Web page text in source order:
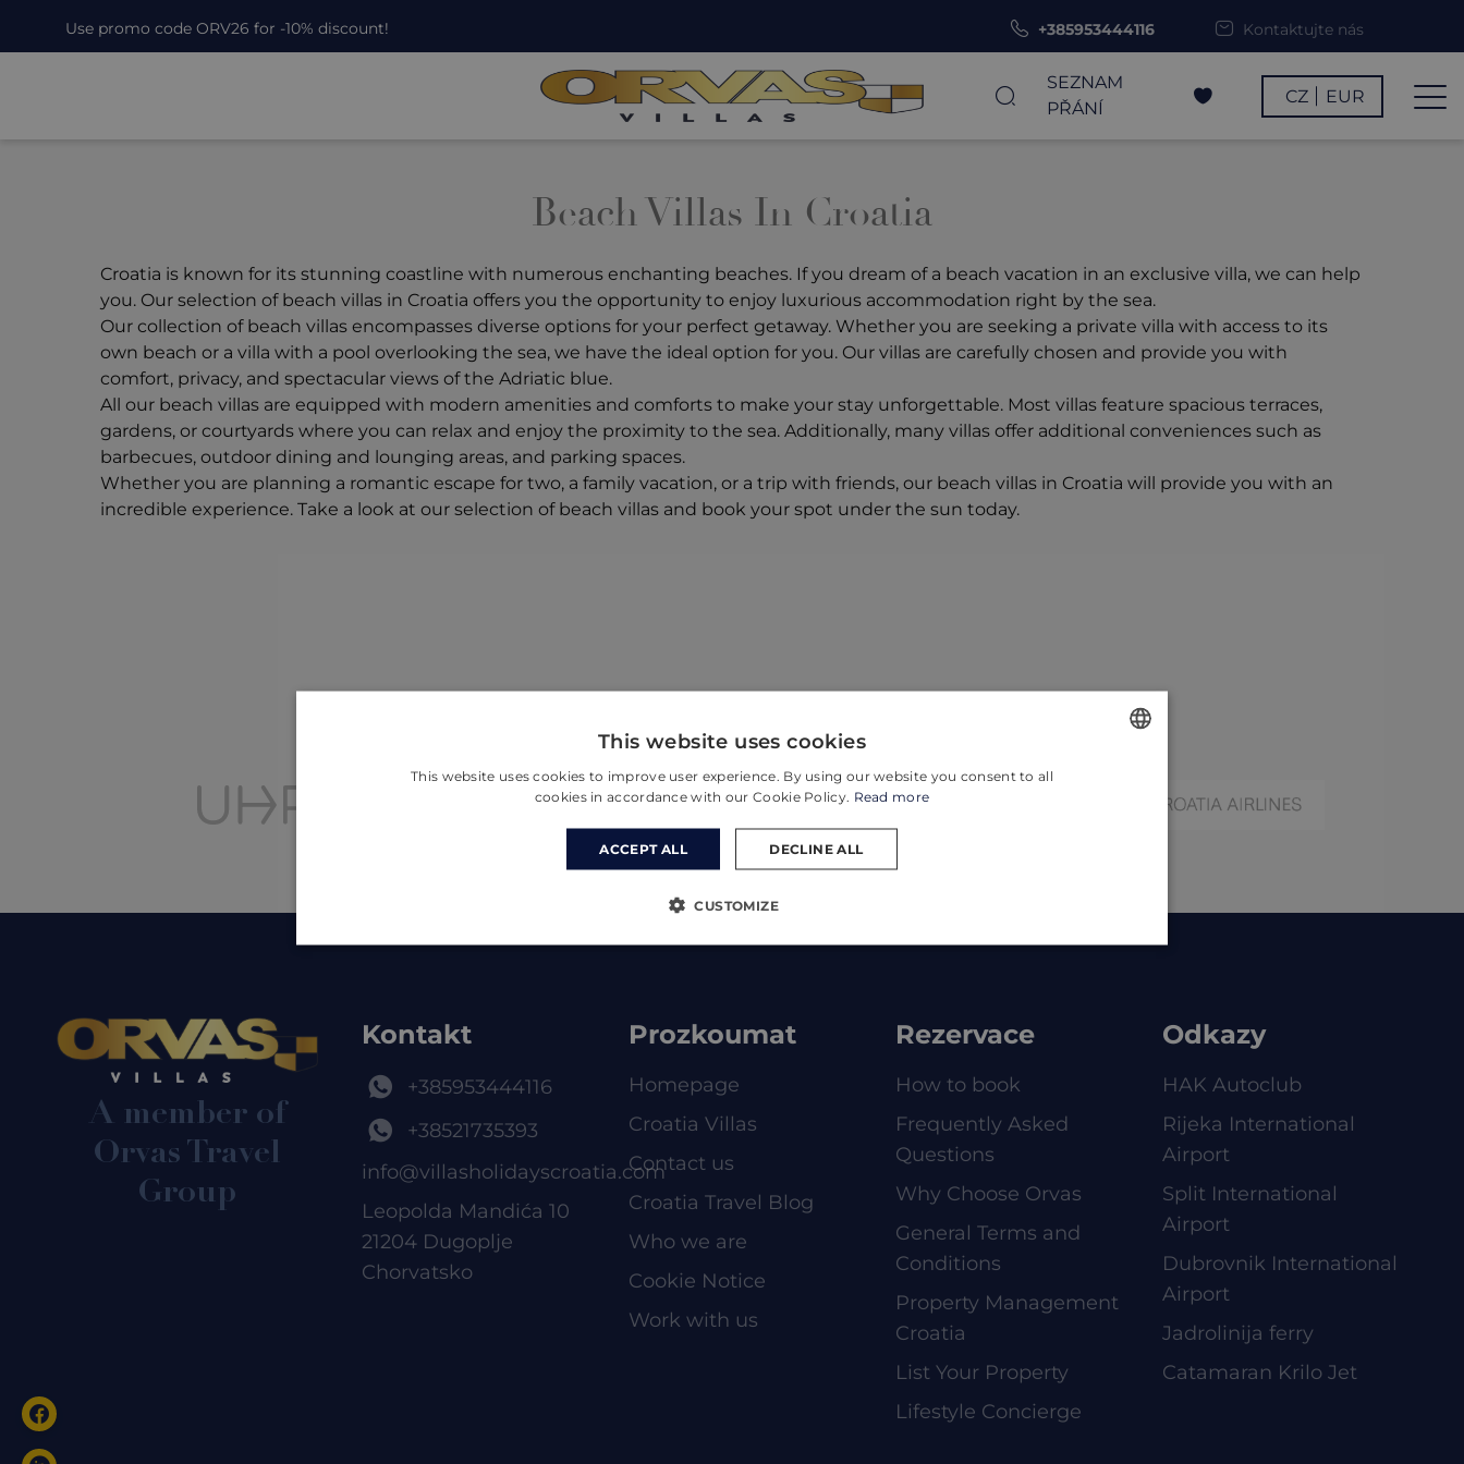
Use promo code ORV26 for -10% discount! +385953444116 Kontaktujte nás
SEZNAM
PŘÁNÍ
CZ EUR
Beach Villas In Croatia
Croatia is known for its stunning coastline with numerous enchanting beaches. If you dream of a beach vacation in an exclusive villa, we can help
you. Our selection of beach villas in Croatia offers you the opportunity to enjoy luxurious accommodation right by the sea.
Our collection of beach villas encompasses diverse options for your perfect getaway. Whether you are seeking a private villa with access to its
own beach or a villa with a pool overlooking the sea, we have the ideal option for you. Our villas are carefully chosen and provide you with
comfort, privacy, and spectacular views of the Adriatic blue.
All our beach villas are equipped with modern amenities and comforts to make your stay unforgettable. Most villas feature spacious terraces,
gardens, or courtyards where you can relax and enjoy the proximity to the sea. Additionally, many villas offer additional conveniences such as
barbecues, outdoor dining and lounging areas, and parking spaces.
Whether you are planning a romantic escape for two, a family vacation, or a trip with friends, our beach villas in Croatia will provide you with an
incredible experience. Take a look at our selection of beach villas and book your spot under the sun today.
A member of
Orvas Travel
Group
Kontakt
+385953444116
+38521735393
info@villasholidayscroatia.com
Leopolda Mandića 10
21204 Dugoplje
Chorvatsko
Prozkoumat
Homepage
Croatia Villas
Contact us
Croatia Travel Blog
Who we are
Cookie Notice
Work with us
Rezervace
How to book
Frequently Asked
Questions
Why Choose Orvas
General Terms and
Conditions
Property Management
Croatia
List Your Property
Lifestyle Concierge
Odkazy
HAK Autoclub
Rijeka International
Airport
Split International
Airport
Dubrovnik International
Airport
Jadrolinija ferry
Catamaran Krilo Jet
This website uses cookies
This website uses cookies to improve user experience. By using our website you consent to all
cookies in accordance with our Cookie Policy. Read more
ACCEPT ALL DECLINE ALL
CUSTOMIZE